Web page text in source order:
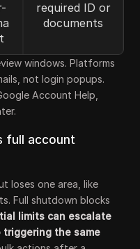
required ID or
documents
windows. Platforms
not login popups.
Account Help,
full account
loses one area, like
Full shutdown blocks
limits can escalate
the same